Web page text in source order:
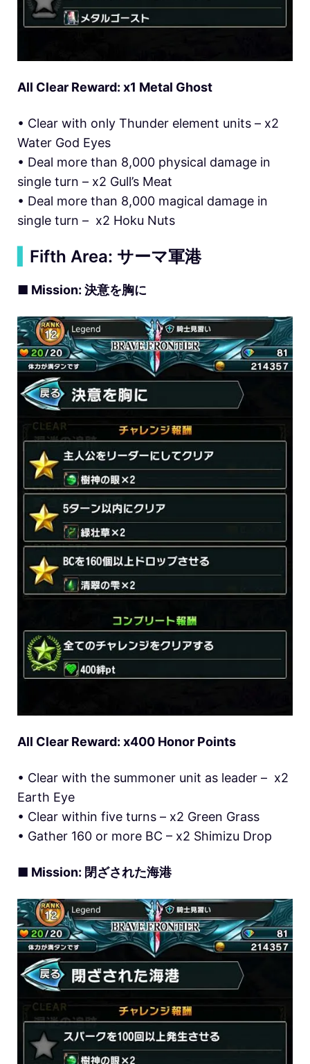
All Clear Reward: x1 Metal Ghost
• Clear with only Thunder element units – x2
Water God Eyes
• Deal more than 8,000 physical damage in
single turn – x2 Gull’s Meat
• Deal more than 8,000 magical damage in
single turn – x2 Hoku Nuts
Fifth Area: サーマ軍港
■ Mission: 決意を胸に
All Clear Reward: x400 Honor Points
• Clear with the summoner unit as leader – x2
Earth Eye
• Clear within five turns – x2 Green Grass
• Gather 160 or more BC – x2 Shimizu Drop
■ Mission: 閉ざされた海港